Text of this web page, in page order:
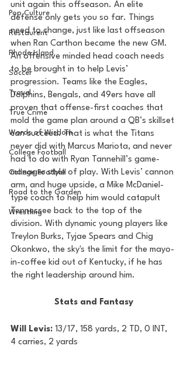
Pop Culture
Restaurent
Rhode Island
Soccer
Travel
True Crime
Words of Wisdom
College Football
College Football
Road to the Garden
Wrestling
unit again this offseason. An elite
defense only gets you so far. Things
need to change, just like last offseason
when Ran Carthon became the new GM.
An offensive minded head coach needs
to be brought in to help Levis’
progression. Teams like the Eagles,
Dolphins, Bengals, and 49ers have all
proven that offense-first coaches that
mold the game plan around a QB’s skillset
can succeed. That is what the Titans
never did with Marcus Mariota, and never
had to do with Ryan Tannehill’s game-
manager style of play. With Levis’ cannon
arm, and huge upside, a Mike McDaniel-
type coach to help him would catapult
Tennessee back to the top of the
division. With dynamic young players like
Treylon Burks, Tyjae Spears and Chig
Okonkwo, the sky's the limit for the mayo-
in-coffee kid out of Kentucky, if he has
the right leadership around him.
Stats and Fantasy
Will Levis: 13/17, 158 yards, 2 TD, 0 INT,
4 carries, 2 yards